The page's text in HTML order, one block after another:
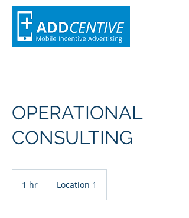
OPERATIONAL
CONSULTING
1 hr Location 1